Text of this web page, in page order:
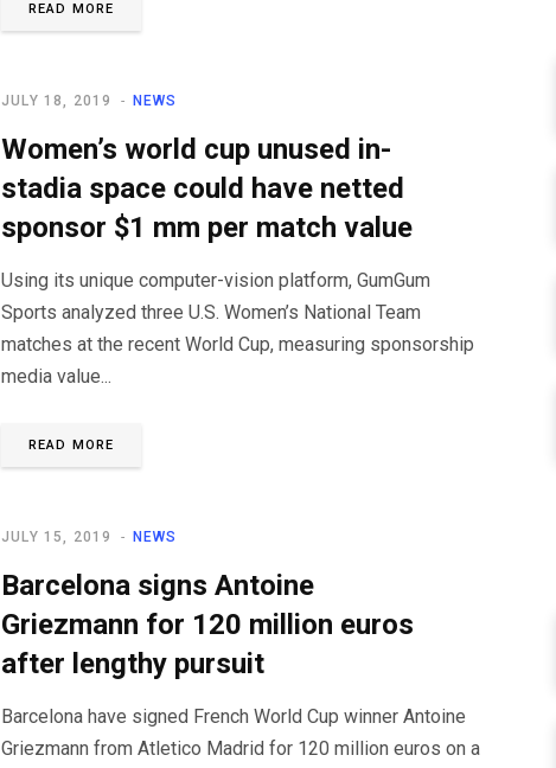
READ MORE
NEWS
JULY 18, 2019
Women’s world cup unused in-
stadia space could have netted
sponsor $1 mm per match value
Using its unique computer-vision platform, GumGum
Sports analyzed three U.S. Women’s National Team
matches at the recent World Cup, measuring sponsorship
media value...
READ MORE
NEWS
JULY 15, 2019
Barcelona signs Antoine
Griezmann for 120 million euros
after lengthy pursuit
Barcelona have signed French World Cup winner Antoine
Griezmann from Atletico Madrid for 120 million euros on a